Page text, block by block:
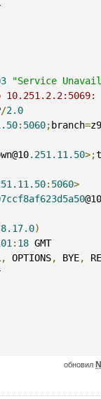
"Service
10.251.2.2:5069:
/2.0
: 5060;branch=
.251.11.50>;
: 5060>
@10
)
01 : 18 GMT
, OPTIONS, BYE,
обновил